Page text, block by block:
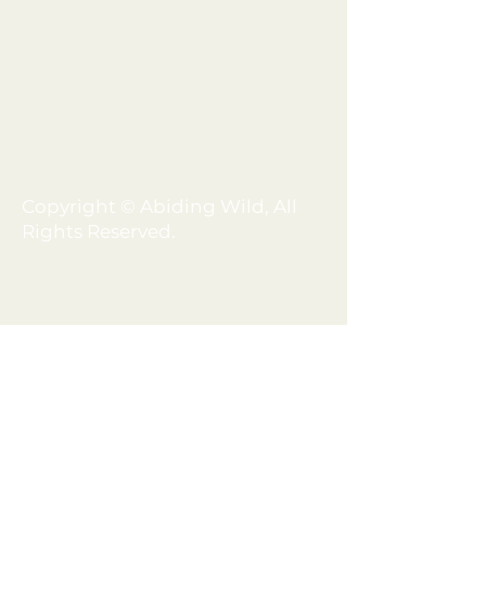
Copyright © Abiding Wild, All
Rights Reserved.